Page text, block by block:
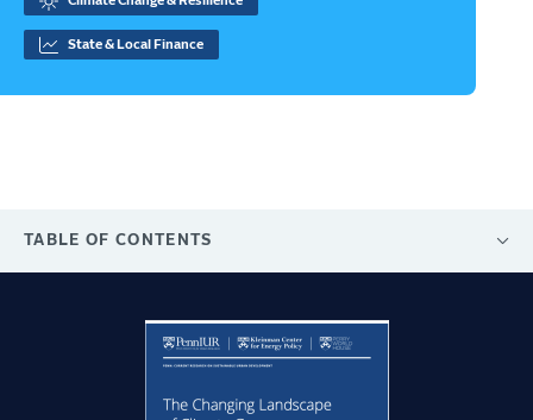
State & Local Finance
TABLE OF CONTENTS